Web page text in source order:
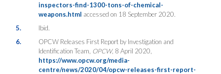
inspectors-find-1300-tons-of-chemical-
weapons.html accessed on 18 September 2020.
5.
Ibid.
6.
OPCW Releases First Report by Investigation and
Identification Team, OPCW, 8 April 2020,
https://www.opcw.org/media-
centre/news/2020/04/opcw-releases-first-report-